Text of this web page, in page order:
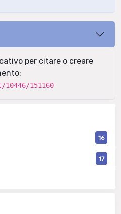
per citare o creare
151160
16
17